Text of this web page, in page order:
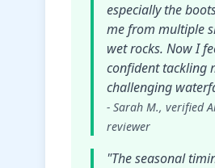
especially the
me from multiple
wet rocks. Now I
confident tackling
challenging
- Sarah M., verified
reviewer
"The seasonal